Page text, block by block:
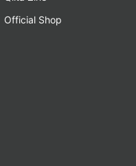
Official Shop